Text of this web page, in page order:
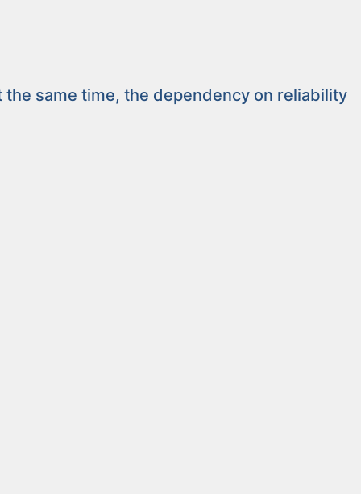
same time, the depen­den­cy on reli­a­bil­i­ty